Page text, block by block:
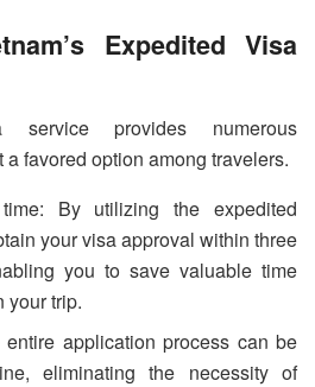
Expedited Visa
provides numerous
favored option among travelers.
By utilizing the expedited
your visa approval within three
you to save valuable time
your trip.
application process can be
eliminating the necessity of